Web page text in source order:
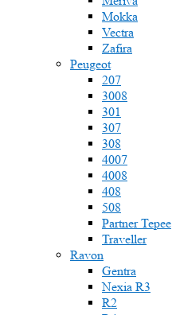
Mokka
Vectra
Zafira
Peugeot
207
3008
301
307
308
4007
4008
408
508
Partner Tepee
Traveller
Ravon
Gentra
Nexia R3
R2